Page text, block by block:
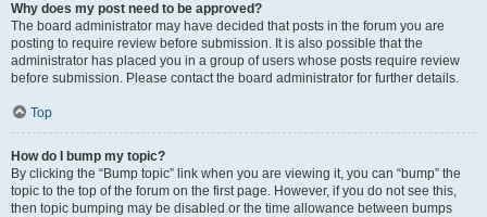
Why does my post need to be approved?
The board administrator may have decided that posts in the forum you are
posting to require review before submission. It is also possible that the
administrator has placed you in a group of users whose posts require review
before submission. Please contact the board administrator for further details.
Top
How do I bump my topic?
By clicking the “Bump topic” link when you are viewing it, you can “bump” the
topic to the top of the forum on the first page. However, if you do not see this,
then topic bumping may be disabled or the time allowance between bumps